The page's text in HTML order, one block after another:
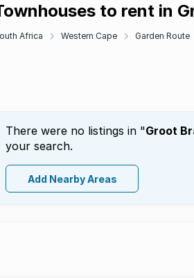
to rent in
Africa Western Cape Garden Route
There were no listings in "Groot
your search.
Add Nearby Areas